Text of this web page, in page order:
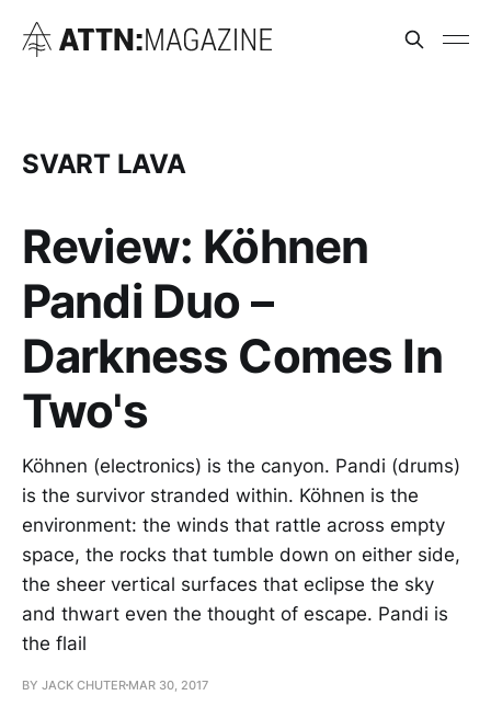
SVART LAVA
Review: Köhnen
Pandi Duo –
Darkness Comes In
Two's
Köhnen (electronics) is the canyon. Pandi (drums)
is the survivor stranded within. Köhnen is the
environment: the winds that rattle across empty
space, the rocks that tumble down on either side,
the sheer vertical surfaces that eclipse the sky
and thwart even the thought of escape. Pandi is
the flail
BY JACK CHUTER MAR 30, 2017